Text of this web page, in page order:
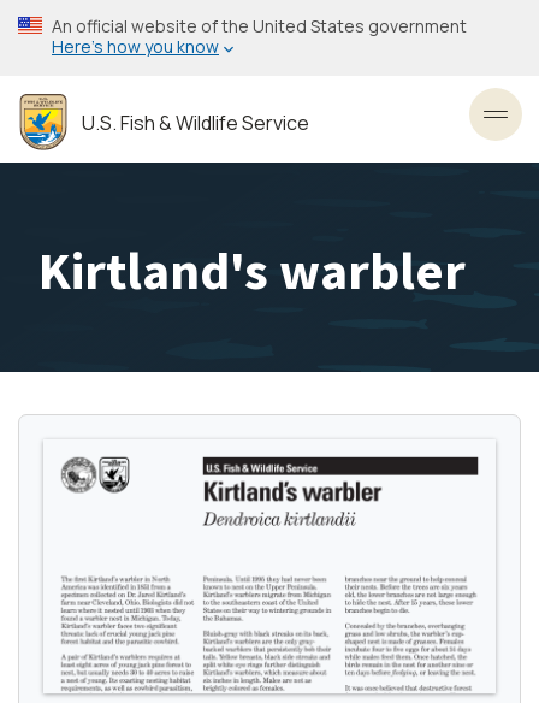
Skip
to
content
An official website of the United States government
Here’s how you know
U.S. Fish & Wildlife Service
Kirtland's warbler